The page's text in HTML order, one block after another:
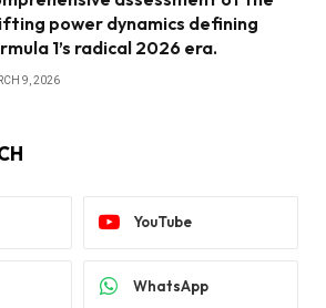
power dynamics defining
1’s radical 2026 era.
9, 2026
YouTube
WhatsApp